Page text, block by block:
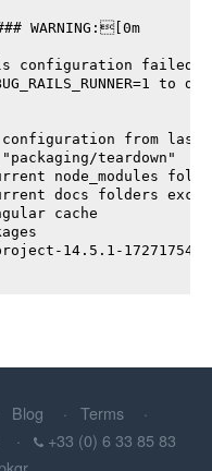
WARNING:[0m
configuration failed
to
from last
teardown"
node_modules
docs folders
cache
14.5.1-
Blog
Terms
+33 (0) 6 33 85 83